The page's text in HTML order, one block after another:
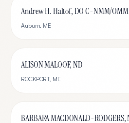
Andrew H. Haltof, DO C-NMM/OMM
Auburn, ME
ALISON MALOOF, ND
ROCKPORT, ME